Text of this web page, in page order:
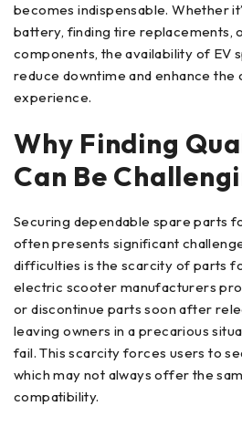
becomes indispensable. Whether
battery, finding tire replacements,
components, the availability of EV
reduce downtime and enhance the
experience.
Why Finding
Can Be
Securing dependable spare parts
often presents significant
difficulties is the scarcity of parts
electric scooter manufacturers
or discontinue parts soon after
leaving owners in a precarious
fail. This scarcity forces users to
which may not always offer the
compatibility.